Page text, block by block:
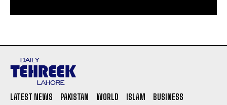
LATEST NEWS PAKISTAN WORLD ISLAM
BUSINESS